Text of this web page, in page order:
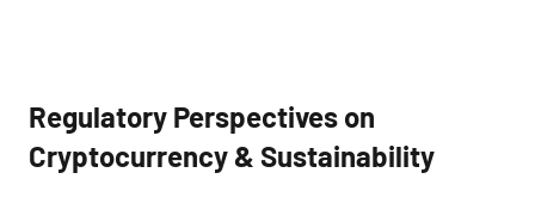
Regulatory Perspectives on
Cryptocurrency & Sustainability